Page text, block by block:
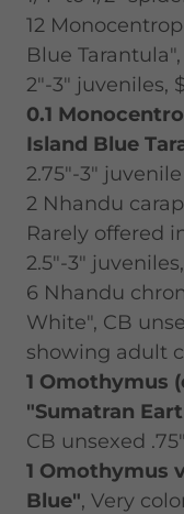
12
Blue
2"-3" juveniles,
0.1
Island Blue
2.75"-3" juvenile
2 Nhandu
Rarely offered
2.5"-3"
6 Nhandu
White", CB
showing adult
1 Omothymus
"Sumatran
CB unsexed
1 Omothymus
Blue", Very